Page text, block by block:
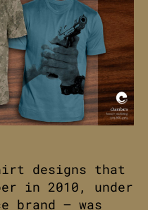
designs that
in 2010, under
brand – was